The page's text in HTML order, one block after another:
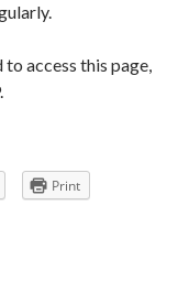
access this page,
Print